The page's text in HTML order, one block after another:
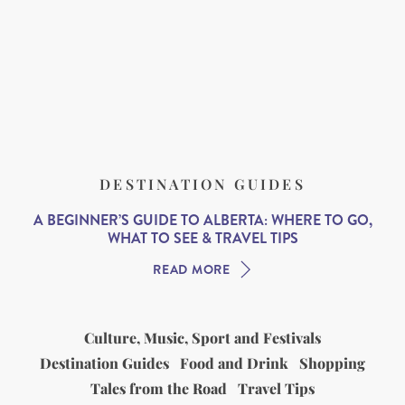
DESTINATION GUIDES
A BEGINNER’S GUIDE TO ALBERTA: WHERE TO GO,
WHAT TO SEE & TRAVEL TIPS
READ MORE
Culture, Music, Sport and Festivals
Destination Guides Food and Drink
Shopping
Tales from the Road
Travel Tips